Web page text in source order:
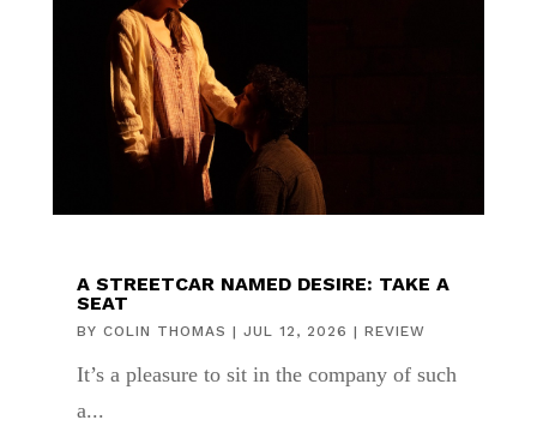
A STREETCAR NAMED DESIRE: TAKE A
SEAT
BY COLIN THOMAS | JUL 12, 2026 | REVIEW
It’s a pleasure to sit in the company of such
a...